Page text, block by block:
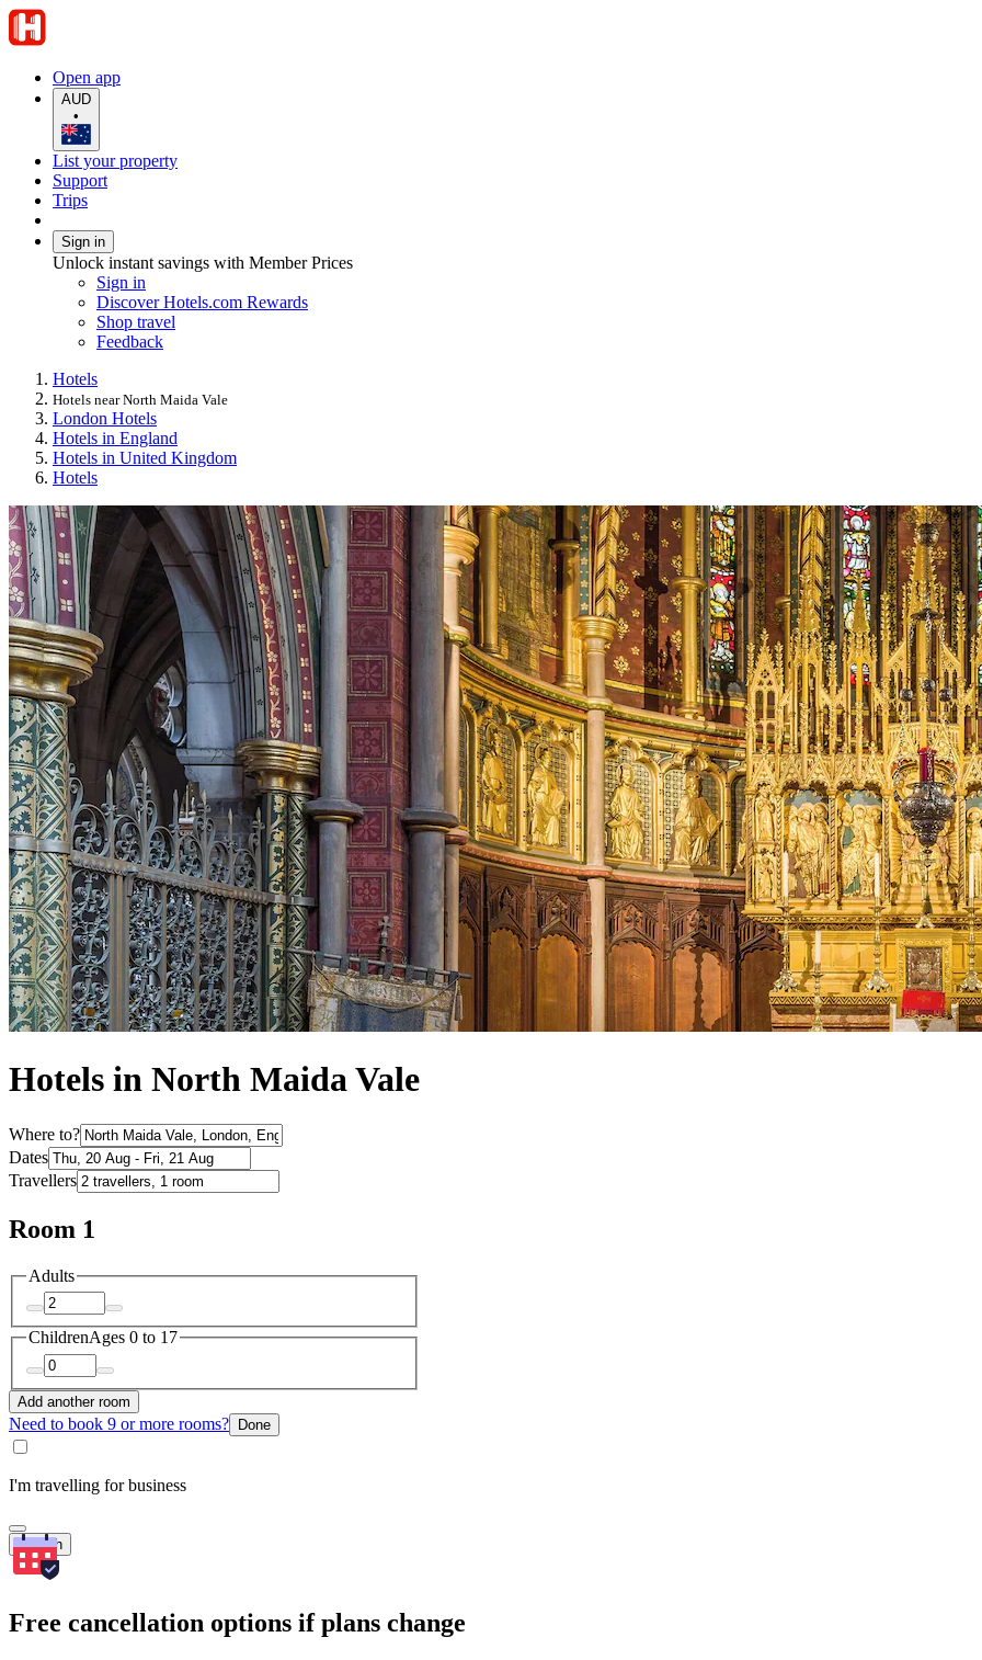
Open app
AUD
•
List your property
Support
Trips
Sign in
Unlock instant savings with Member Prices
Sign in
Discover Hotels.com Rewards
Shop travel
Feedback
Hotels
Hotels near North Maida Vale
London Hotels
Hotels in England
Hotels in United Kingdom
Hotels
Hotels in North Maida Vale
Where to?
Dates
Travellers
Room 1
Adults
ChildrenAges 0 to 17
Add another room
Need to book 9 or more rooms? Done
I'm travelling for business
Search
Free cancellation options if plans change